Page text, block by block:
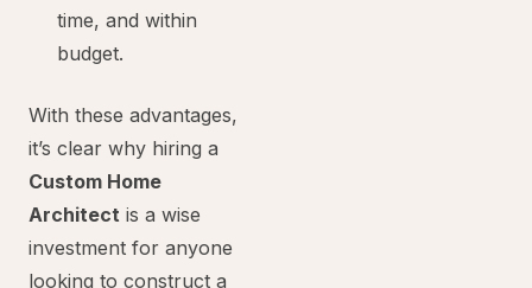
time, and within
budget.
With these advantages,
it’s clear why hiring a
Custom Home
Architect is a wise
investment for anyone
looking to construct a